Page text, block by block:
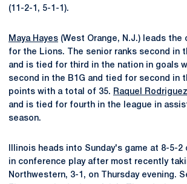
(11-2-1, 5-1-1).
Maya Hayes (West Orange, N.J.) leads
for the Lions. The senior ranks second in
and is tied for third in the nation in goals
second in the B1G and tied for second in
points with a total of 35. Raquel Rodriguez
and is tied for fourth in the league in
season.
Illinois heads into Sunday's game at 8-5-2
in conference play after most recently
Northwestern, 3-1, on Thursday evening.